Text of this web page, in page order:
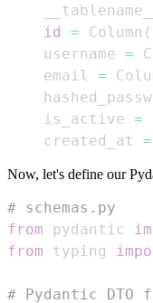
id
= Column (
    username
=
    email
=
    is_active
=
    created_at
=
Now, let's define our
# schemas.py
from pydantic
from typing
# Pydantic